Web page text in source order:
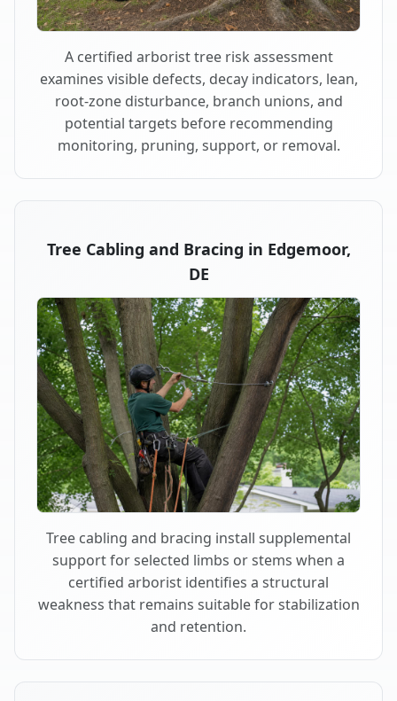
A certified arborist tree risk assessment
examines visible defects, decay indicators, lean,
root-zone disturbance, branch unions, and
potential targets before recommending
monitoring, pruning, support, or removal.
Tree Cabling and Bracing in Edgemoor,
DE
Tree cabling and bracing install supplemental
support for selected limbs or stems when a
certified arborist identifies a structural
weakness that remains suitable for stabilization
and retention.